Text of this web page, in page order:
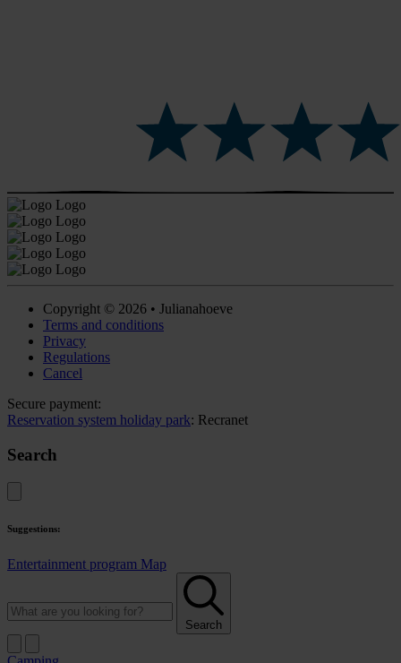
Copyright © 2026 • Julianahoeve
Terms and conditions
Privacy
Regulations
Cancel
Secure payment:
Reservation system holiday park: Recranet
Search
Suggestions:
Entertainment program Map
Search